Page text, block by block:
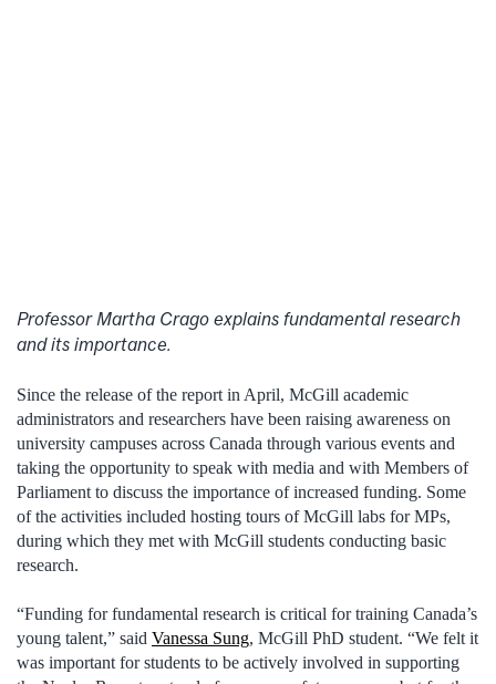
Professor Martha Crago explains fundamental research
and its importance.
Since the release of the report in April, McGill academic
administrators and researchers have been raising awareness on
university campuses across Canada through various events and
taking the opportunity to speak with media and with Members of
Parliament to discuss the importance of increased funding. Some
of the activities included hosting tours of McGill labs for MPs,
during which they met with McGill students conducting basic
research.
“Funding for fundamental research is critical for training Canada’s
young talent,” said Vanessa Sung, McGill PhD student. “We felt it
was important for students to be actively involved in supporting